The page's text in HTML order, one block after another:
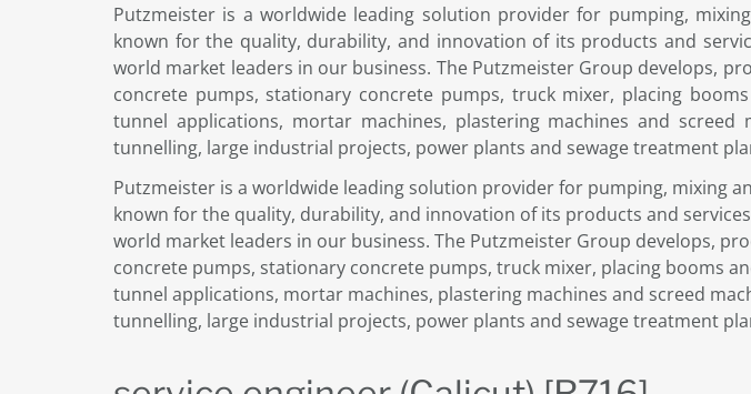
Putzmeister is a worldwide leading solution provider for pumping,
known for the quality, durability, and innovation of its products and
world market leaders in our business. The Putzmeister Group develops,
concrete pumps, stationary concrete pumps, truck mixer, placing
tunnel applications, mortar machines, plastering machines and
tunnelling, large industrial projects, power plants and sewage treatment
Putzmeister is a worldwide leading solution provider for pumping, mixing
known for the quality, durability, and innovation of its products and
world market leaders in our business. The Putzmeister Group develops,
concrete pumps, stationary concrete pumps, truck mixer, placing booms
tunnel applications, mortar machines, plastering machines and screed
tunnelling, large industrial projects, power plants and sewage treatment